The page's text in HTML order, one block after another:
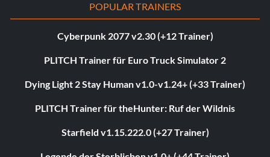
POPULAR TRAINERS
Cyberpunk 2077 v2.30 (+12 Trainer)
PLITCH Trainer für Euro Truck Simulator 2
Dying Light 2 Stay Human v1.0-v1.24+ (+33 Trainer)
PLITCH Trainer für theHunter: Ruf der Wildnis
Starfield v1.15.222.0 (+27 Trainer)